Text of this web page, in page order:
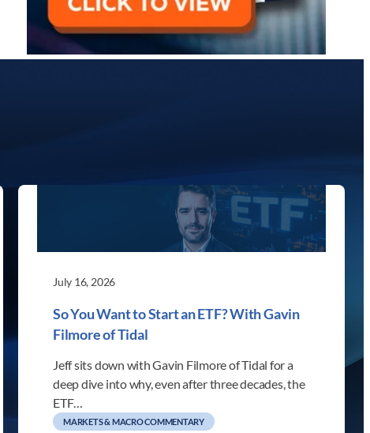
July 16, 2026
So You Want to Start an ETF? With Gavin
Filmore of Tidal
Jeff sits down with Gavin Filmore of Tidal for a
deep dive into why, even after three decades, the
ETF…
MARKETS & MACRO COMMENTARY